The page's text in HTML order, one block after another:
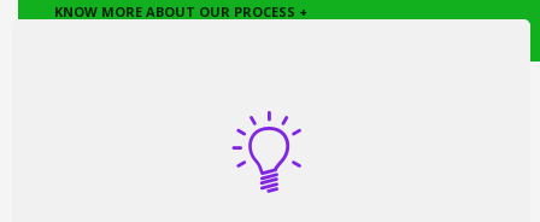
KNOW MORE ABOUT OUR PROCESS +